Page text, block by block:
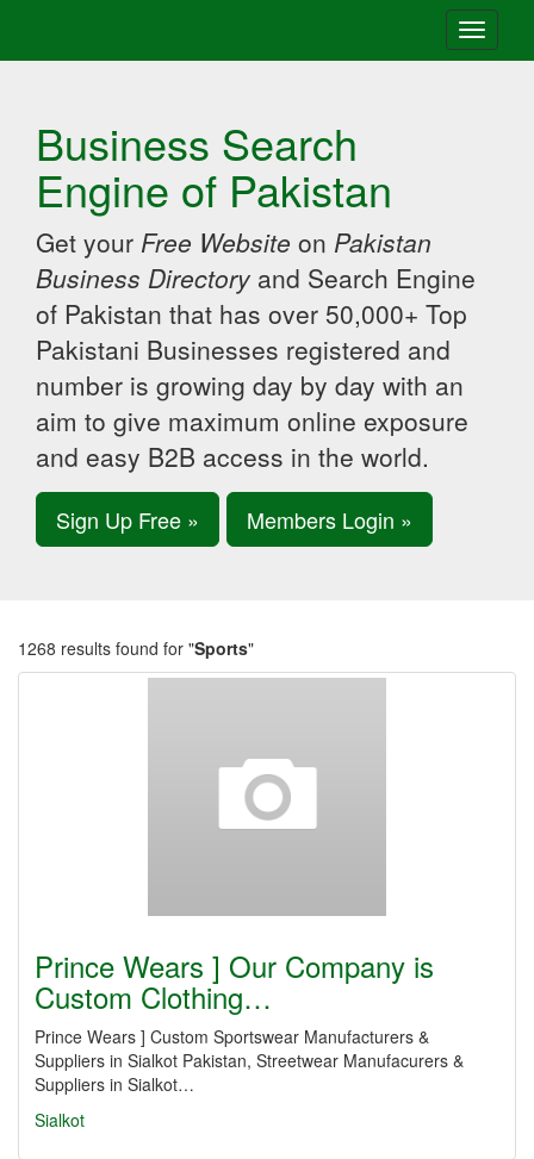
Toggle
Business Search
Engine of Pakistan
Get your Free Website on Pakistan
Business Directory and Search Engine
of Pakistan that has over 50,000+ Top
Pakistani Businesses registered and
number is growing day by day with an
aim to give maximum online exposure
and easy B2B access in the world.
Sign Up Free » Members Login »
1268 results found for "Sports"
Prince Wears ] Our Company is
Custom Clothing…
Prince Wears ] Custom Sportswear Manufacturers &
Suppliers in Sialkot Pakistan, Streetwear Manufacurers &
Suppliers in Sialkot…
Sialkot